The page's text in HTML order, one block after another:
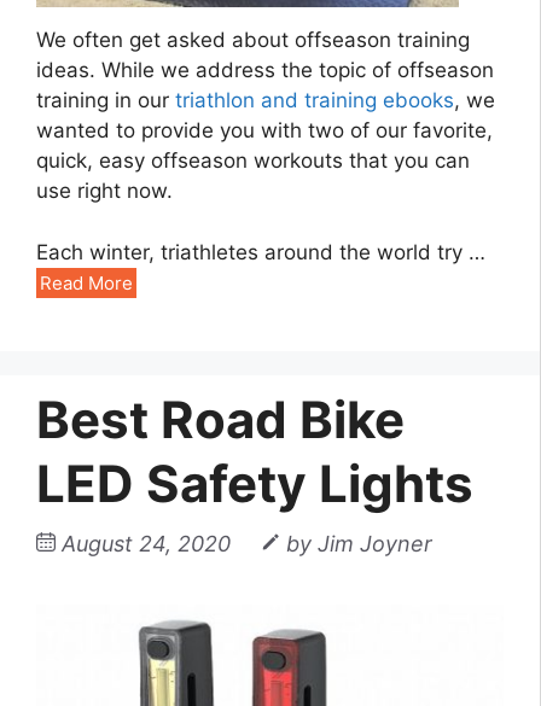
We often get asked about offseason training
ideas. While we address the topic of offseason
training in our triathlon and training ebooks, we
wanted to provide you with two of our favorite,
quick, easy offseason workouts that you can
use right now.
Each winter, triathletes around the world try …
Read More
Best Road Bike
LED Safety Lights
August 24, 2020 by Jim Joyner